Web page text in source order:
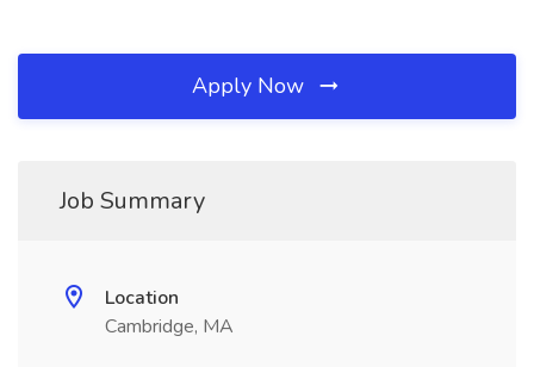
Apply Now
Job Summary
Location
Cambridge, MA